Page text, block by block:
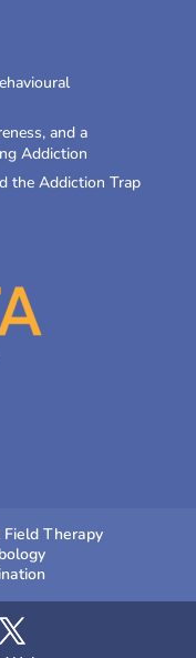
and a
Addiction
the Addiction Trap
Therapy